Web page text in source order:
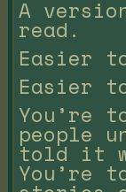
A
read.
Easier
Easier
You’re
people
told it
You’re